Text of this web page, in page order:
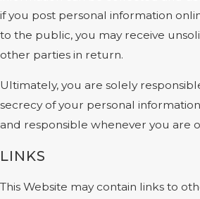
if you post personal information
to the public, you may receive
other parties in return.
Ultimately, you are solely
secrecy of your personal
and responsible whenever you are
LINKS
This Website may contain links to